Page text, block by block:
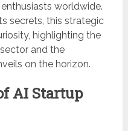
worldwide.
secrets, this strategic
highlighting the
and the
on the horizon.
AI Startup